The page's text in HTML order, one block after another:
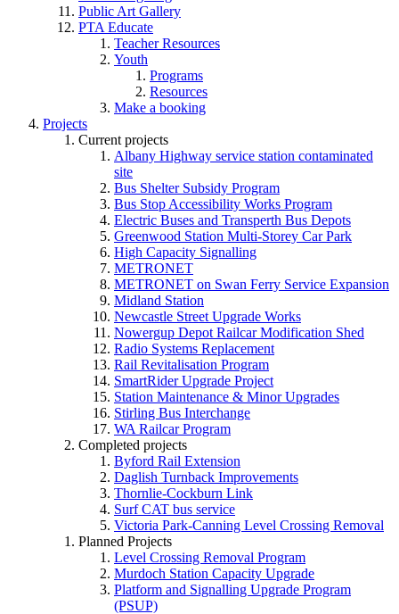
Public Art Gallery
PTA Educate
Teacher Resources
Youth
Programs
Resources
Make a booking
Projects
Current projects
Albany Highway service station contaminated
site
Bus Shelter Subsidy Program
Bus Stop Accessibility Works Program
Electric Buses and Transperth Bus Depots
Greenwood Station Multi-Storey Car Park
High Capacity Signalling
METRONET
METRONET on Swan Ferry Service Expansion
Midland Station
Newcastle Street Upgrade Works
Nowergup Depot Railcar Modification Shed
Radio Systems Replacement
Rail Revitalisation Program
SmartRider Upgrade Project
Station Maintenance & Minor Upgrades
Stirling Bus Interchange
WA Railcar Program
Completed projects
Byford Rail Extension
Daglish Turnback Improvements
Thornlie-Cockburn Link
Surf CAT bus service
Victoria Park-Canning Level Crossing Removal
Planned Projects
Level Crossing Removal Program
Murdoch Station Capacity Upgrade
Platform and Signalling Upgrade Program
(PSUP)